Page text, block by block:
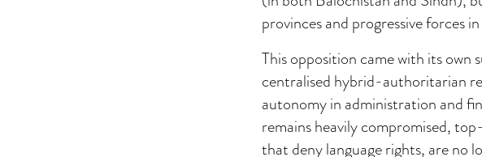
provinces and progressive forces
This opposition came with its own
centralised hybrid-authoritarian
autonomy in administration and
remains heavily compromised,
that deny language rights, are no